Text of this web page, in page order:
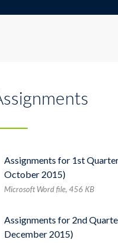
Assignments for 1st
October 2015)
Microsoft Word file, 456 КB
Assignments for 2nd
December 2015)